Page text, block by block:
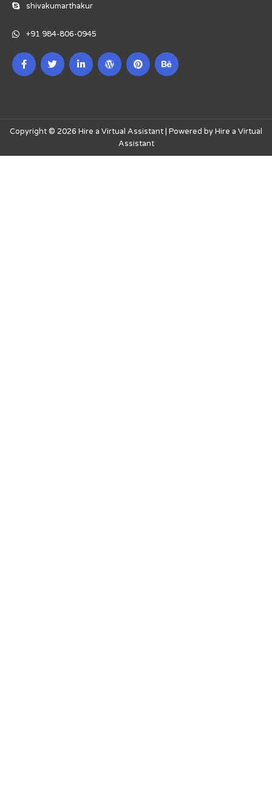
shivakumarthakur
+91 984-806-0945
Copyright © 2026 Hire a Virtual Assistant | Powered by Hire a Virtual
Assistant